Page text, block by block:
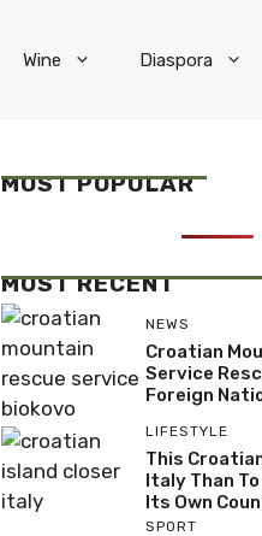
Wine Diaspora
MOST POPULAR
MOST RECENT
NEWS
Croatian
Service
Foreign
LIFESTYLE
This
Italy Than
Its Own
SPORT